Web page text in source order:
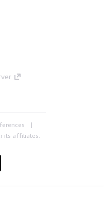
its affiliates.